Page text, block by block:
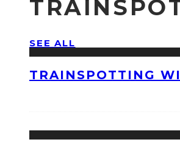
SEE ALL
TRAINSPOTTING